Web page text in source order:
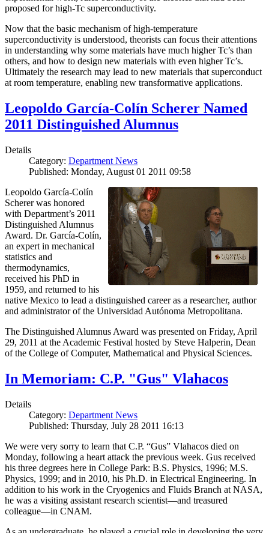
proposed for high-Tc superconductivity.
Now that the basic mechanism of high-temperature
superconductivity is understood, theorists can focus their attentions
in understanding why some materials have much higher Tc’s than
others, and how to design new materials with even higher Tc’s.
Ultimately the research may lead to new materials that superconduct
at room temperature, enabling new transformative applications.
Leopoldo García-Colín Scherer Named
2011 Distinguished Alumnus
Details
Category: Department News
Published: Monday, August 01 2011 09:58
Leopoldo García-Colín
Scherer was honored
with Department’s 2011
Distinguished Alumnus
Award. Dr. García-Colín,
an expert in mechanical
statistics and
thermodynamics,
received his PhD in
1959, and returned to his
native Mexico to lead a distinguished career as a researcher, author
and administrator of the Universidad Autónoma Metropolitana.
The Distinguished Alumnus Award was presented on Friday, April
29, 2011 at the Academic Festival hosted by Steve Halperin, Dean
of the College of Computer, Mathematical and Physical Sciences.
In Memoriam: C.P. "Gus" Vlahacos
Details
Category: Department News
Published: Thursday, July 28 2011 16:13
We were very sorry to learn that C.P. “Gus” Vlahacos died on
Monday, following a heart attack the previous week. Gus received
his three degrees here in College Park: B.S. Physics, 1996; M.S.
Physics, 1999; and in 2010, his Ph.D. in Electrical Engineering. In
addition to his work in the Cryogenics and Fluids Branch at NASA,
he was a visiting assistant research scientist—and treasured
colleague—in CNAM.